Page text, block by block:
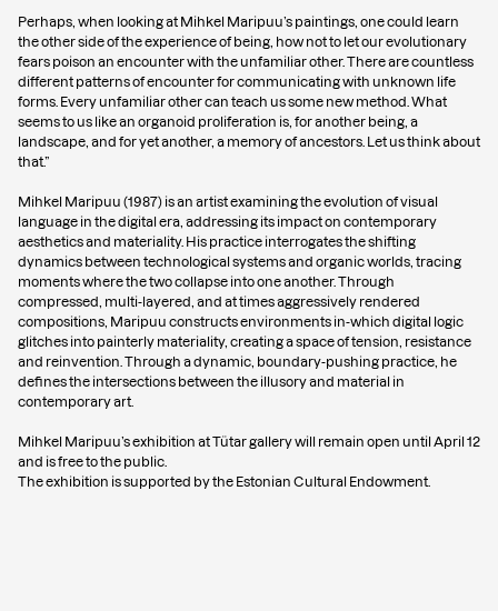
Perhaps, when looking at Mihkel Maripuu’s paintings, one could learn
the other side of the experience of being, how not to let our evolutionary
fears poison an encounter with the unfamiliar other. There are countless
different patterns of encounter for communicating with unknown life
forms. Every unfamiliar other can teach us some new method. What
seems to us like an organoid proliferation is, for another being, a
landscape, and for yet another, a memory of ancestors. Let us think about
that.”
Mihkel Maripuu (1987) is an artist examining the evolution of visual
language in the digital era, addressing its impact on contemporary
aesthetics and materiality. His practice interrogates the shifting
dynamics between technological systems and organic worlds, tracing
moments where the two collapse into one another. Through
compressed, multi-layered, and at times aggressively rendered
compositions, Maripuu constructs environments in-which digital logic
glitches into painterly materiality, creating a space of tension, resistance
and reinvention. Through a dynamic, boundary-pushing practice, he
defines the intersections between the illusory and material in
contemporary art.
Mihkel Maripuu’s exhibition at Tütar gallery will remain open until April 12
and is free to the public.
The exhibition is supported by the Estonian Cultural Endowment.